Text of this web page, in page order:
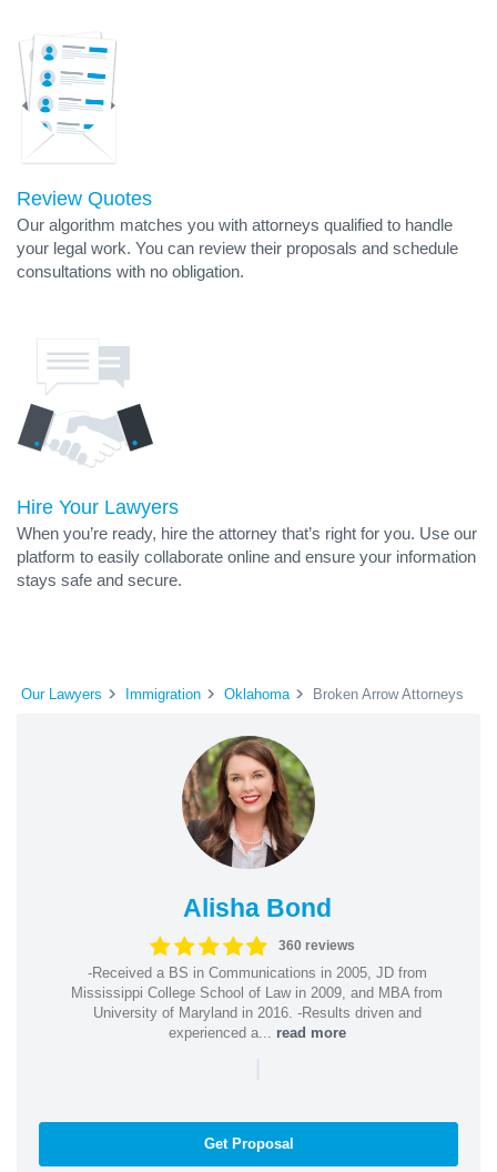
Review Quotes
Our algorithm matches you with attorneys qualified to handle
your legal work. You can review their proposals and schedule
consultations with no obligation.
Hire Your Lawyers
When you’re ready, hire the attorney that’s right for you. Use our
platform to easily collaborate online and ensure your information
stays safe and secure.
Our Lawyers Immigration Oklahoma Broken Arrow Attorneys
Alisha Bond
360 reviews
-Received a BS in Communications in 2005, JD from
Mississippi College School of Law in 2009, and MBA from
University of Maryland in 2016. -Results driven and
experienced a... read more
|
Get Proposal